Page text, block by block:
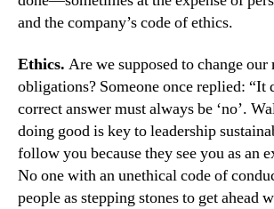
and the company’s code of ethics.
Ethics. Are we supposed to change
obligations? Someone once replied: “It
correct answer must always be ‘no’.
doing good is key to leadership
follow you because they see you as an
No one with an unethical code of
people as stepping stones to get ahead